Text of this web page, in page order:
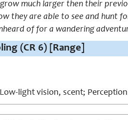
grow much larger then their
they are able to see and hunt
of for a wandering
(CR 6) [Range]
Low-light vision, scent; Perception